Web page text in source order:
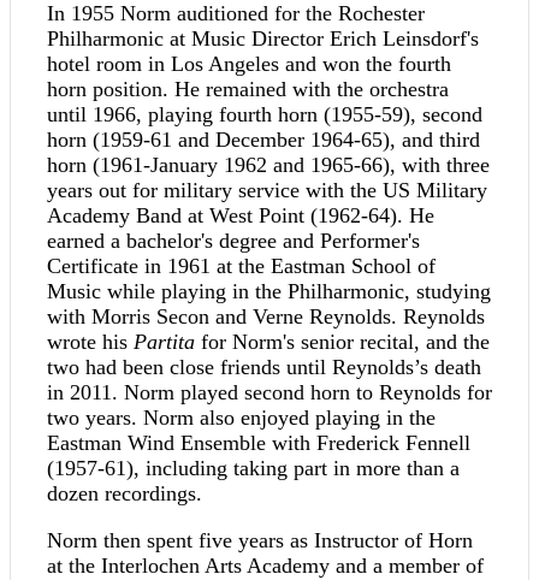
In 1955 Norm auditioned for the Rochester
Philharmonic at Music Director Erich Leinsdorf's
hotel room in Los Angeles and won the fourth
horn position. He remained with the orchestra
until 1966, playing fourth horn (1955-59), second
horn (1959-61 and December 1964-65), and third
horn (1961-January 1962 and 1965-66), with three
years out for military service with the US Military
Academy Band at West Point (1962-64). He
earned a bachelor's degree and Performer's
Certificate in 1961 at the Eastman School of
Music while playing in the Philharmonic, studying
with Morris Secon and Verne Reynolds. Reynolds
wrote his Partita for Norm's senior recital, and the
two had been close friends until Reynolds’s death
in 2011. Norm played second horn to Reynolds for
two years. Norm also enjoyed playing in the
Eastman Wind Ensemble with Frederick Fennell
(1957-61), including taking part in more than a
dozen recordings.
Norm then spent five years as Instructor of Horn
at the Interlochen Arts Academy and a member of